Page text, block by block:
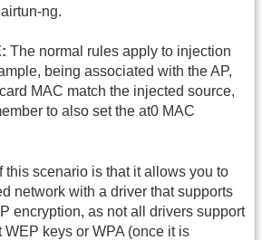
ng.
The normal rules apply to injection
being associated with the AP,
MAC match the injected source,
to also set the at0 MAC
this scenario is that it allows you to
network with a driver that supports
encryption, as not all drivers support
keys or WPA (once it is